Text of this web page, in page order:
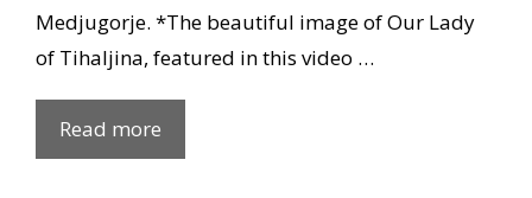
Medjugorje. *The beautiful image of Our Lady
of Tihaljina, featured in this video …
Read more
1: